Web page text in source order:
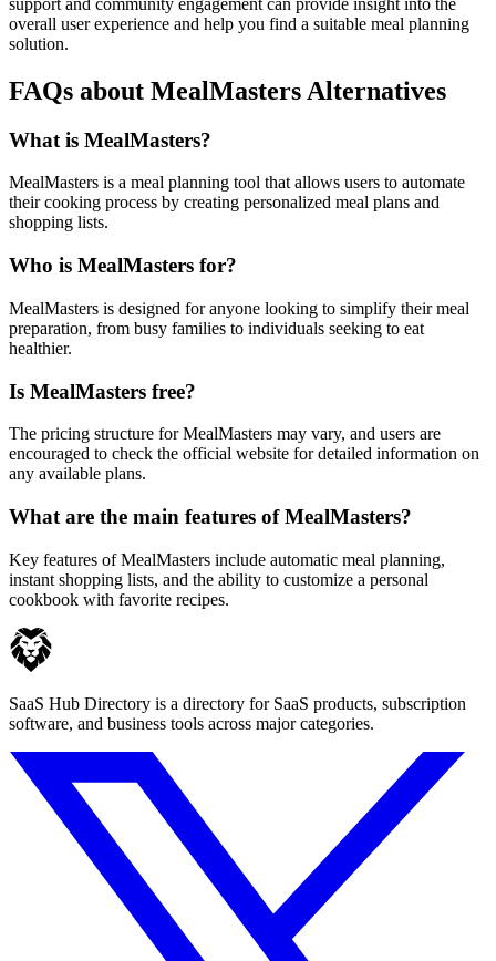
support and community engagement can provide insight into the
overall user experience and help you find a suitable meal planning
solution.
FAQs about MealMasters Alternatives
What is MealMasters?
MealMasters is a meal planning tool that allows users to automate
their cooking process by creating personalized meal plans and
shopping lists.
Who is MealMasters for?
MealMasters is designed for anyone looking to simplify their meal
preparation, from busy families to individuals seeking to eat
healthier.
Is MealMasters free?
The pricing structure for MealMasters may vary, and users are
encouraged to check the official website for detailed information on
any available plans.
What are the main features of MealMasters?
Key features of MealMasters include automatic meal planning,
instant shopping lists, and the ability to customize a personal
cookbook with favorite recipes.
SaaS Hub Directory is a directory for SaaS products, subscription
software, and business tools across major categories.